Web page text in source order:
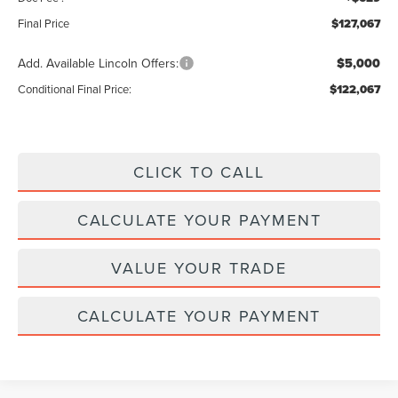
Final Price $127,067
Add. Available Lincoln Offers: $5,000
Conditional Final Price: $122,067
CLICK TO CALL
CALCULATE YOUR PAYMENT
VALUE YOUR TRADE
CALCULATE YOUR PAYMENT